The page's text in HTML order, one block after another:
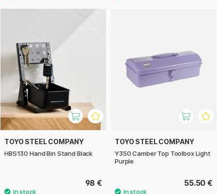
TOYO STEEL COMPANY
HBS130 Hand Bin Stand Black
98 €
TOYO STEEL COMPANY
Y350 Camber Top Toolbox Light
Purple
55.50 €